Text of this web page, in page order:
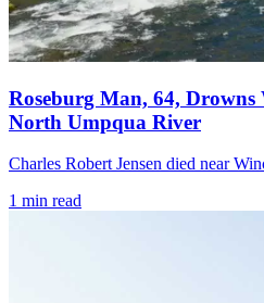
Roseburg Man, 64,
North Umpqua River
Charles Robert Jensen died near
1 min read